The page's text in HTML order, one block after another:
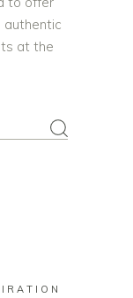
authentic
at the